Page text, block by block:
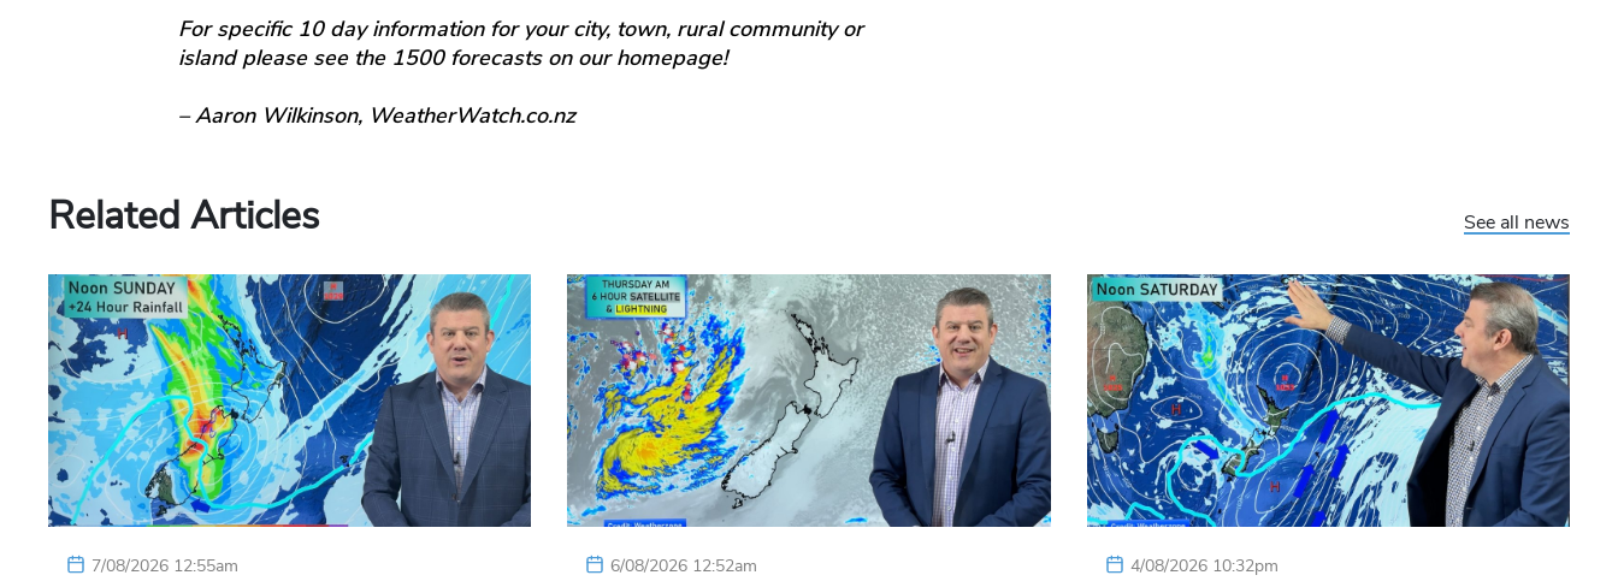
For specific 10 day information for your city, town, rural community or
island please see the 1500 forecasts on our homepage!
– Aaron Wilkinson, WeatherWatch.co.nz
Related Articles See all news
7/08/2026 12:55am 6/08/2026 12:52am 4/08/2026 10:32pm